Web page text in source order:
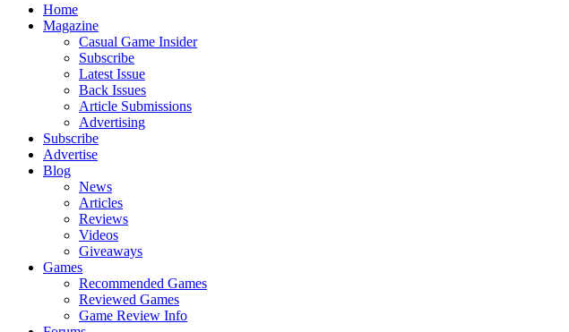
Home
Magazine
Casual Game Insider
Subscribe
Latest Issue
Back Issues
Article Submissions
Advertising
Subscribe
Advertise
Blog
News
Articles
Reviews
Videos
Giveaways
Games
Recommended Games
Reviewed Games
Game Review Info